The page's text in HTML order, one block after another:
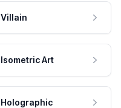
Villain
Isometric Art
Holographic